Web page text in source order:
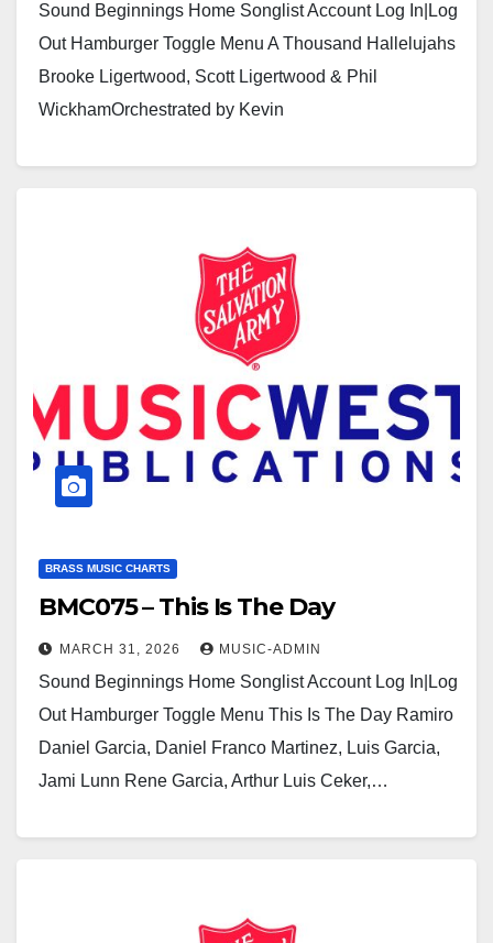
Sound Beginnings Home Songlist Account Log In|Log
Out Hamburger Toggle Menu A Thousand Hallelujahs
Brooke Ligertwood, Scott Ligertwood & Phil
WickhamOrchestrated by Kevin
BRASS MUSIC CHARTS
BMC075 – This Is The Day
MARCH 31, 2026 MUSIC-ADMIN
Sound Beginnings Home Songlist Account Log In|Log
Out Hamburger Toggle Menu This Is The Day Ramiro
Daniel Garcia, Daniel Franco Martinez, Luis Garcia,
Jami Lunn Rene Garcia, Arthur Luis Ceker,…